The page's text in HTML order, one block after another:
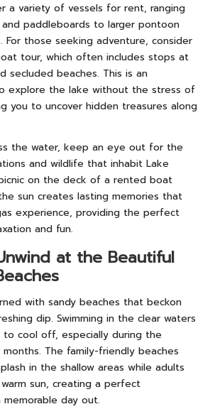
a variety of vessels for rent, ranging
and paddleboards to larger pontoon
For those seeking adventure, consider
tour, which often includes stops at
secluded beaches. This is an
explore the lake without the stress of
you to uncover hidden treasures along
the water, keep an eye out for the
and wildlife that inhabit Lake
on the deck of a rented boat
sun creates lasting memories that
experience, providing the perfect
and fun.
at the Beautiful
with sandy beaches that beckon
dip. Swimming in the clear waters
to cool off, especially during the
months. The family-friendly beaches
in the shallow areas while adults
sun, creating a perfect
day out.